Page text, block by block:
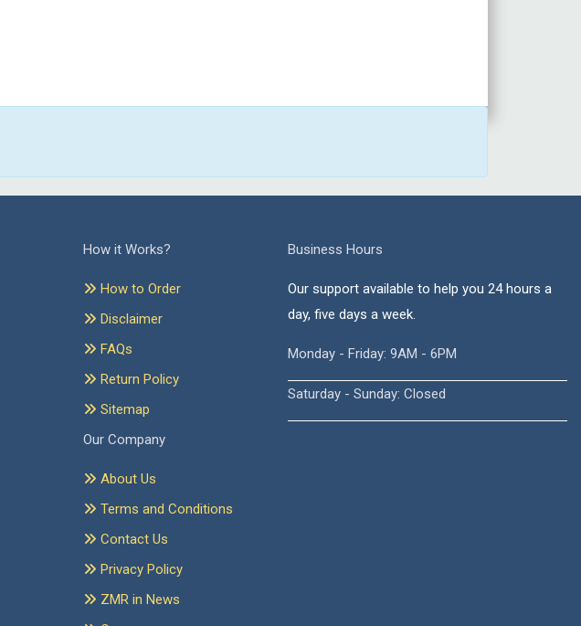
How it Works?
How to Order
Disclaimer
FAQs
Return Policy
Sitemap
Our Company
About Us
Terms and Conditions
Contact Us
Privacy Policy
ZMR in News
Business Hours
Our support available to help you 24 hours a
day, five days a week.
Monday - Friday: 9AM - 6PM
Saturday - Sunday: Closed